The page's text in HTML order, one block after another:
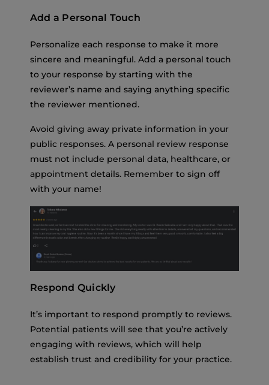
Add a Personal Touch
Personalize each response to make it more
sincere and meaningful. Add a personal touch
to your response by starting with the
reviewer’s name and saying anything specific
the reviewer mentioned.
Avoid giving away private information in your
public responses. A personal review response
must not include personal data, healthcare, or
appointment details. Remember to sign off
with your name!
Respond Quickly
It’s important to respond promptly to reviews.
Potential patients will see that you’re actively
engaging with reviews, which will help
establish trust and credibility for your practice.